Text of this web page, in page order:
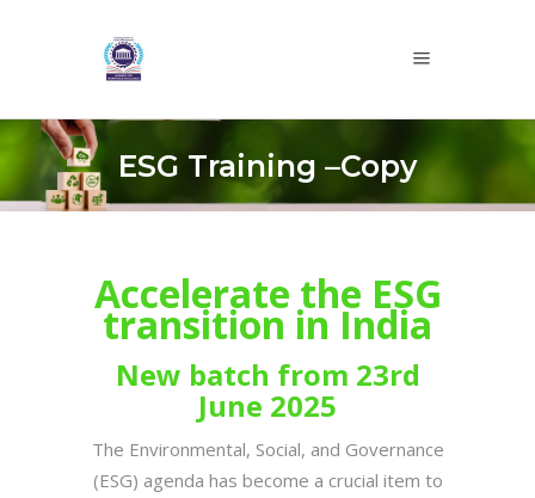
ESG Training –Copy
Accelerate the ESG
transition in India
New batch from 23rd
June 2025
The Environmental, Social, and Governance
(ESG) agenda has become a crucial item to